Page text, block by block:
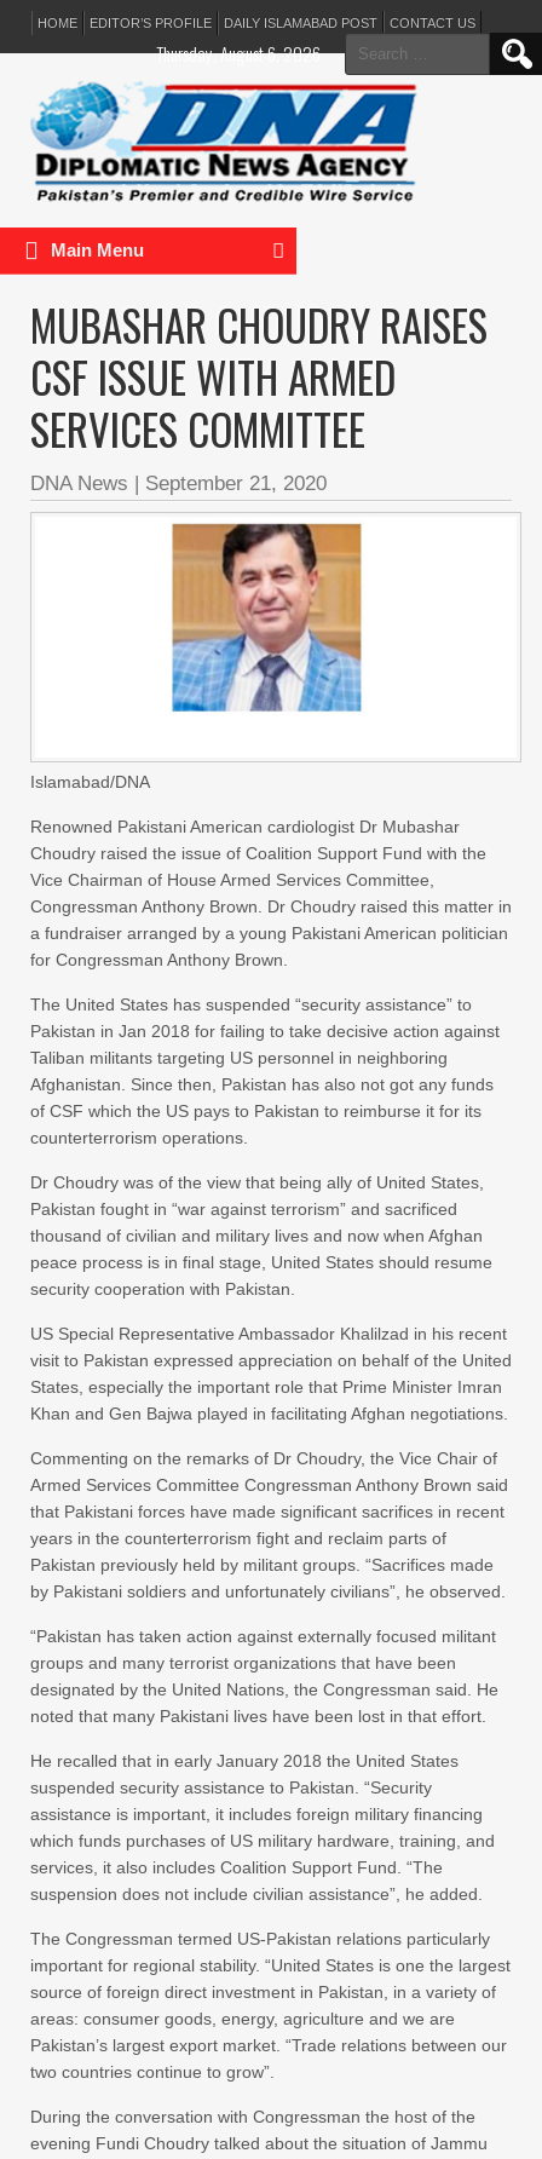
HOME EDITOR’S PROFILE DAILY ISLAMABAD POST CONTACT US
Search
for:
Thursday, August 6, 2026
Main Menu
MUBASHAR CHOUDRY RAISES
CSF ISSUE WITH ARMED
SERVICES COMMITTEE
DNA News | September 21, 2020
Islamabad/DNA
Renowned Pakistani American cardiologist Dr Mubashar
Choudry raised the issue of Coalition Support Fund with the
Vice Chairman of House Armed Services Committee,
Congressman Anthony Brown. Dr Choudry raised this matter in
a fundraiser arranged by a young Pakistani American politician
for Congressman Anthony Brown.
The United States has suspended “security assistance” to
Pakistan in Jan 2018 for failing to take decisive action against
Taliban militants targeting US personnel in neighboring
Afghanistan. Since then, Pakistan has also not got any funds
of CSF which the US pays to Pakistan to reimburse it for its
counterterrorism operations.
Dr Choudry was of the view that being ally of United States,
Pakistan fought in “war against terrorism” and sacrificed
thousand of civilian and military lives and now when Afghan
peace process is in final stage, United States should resume
security cooperation with Pakistan.
US Special Representative Ambassador Khalilzad in his recent
visit to Pakistan expressed appreciation on behalf of the United
States, especially the important role that Prime Minister Imran
Khan and Gen Bajwa played in facilitating Afghan negotiations.
Commenting on the remarks of Dr Choudry, the Vice Chair of
Armed Services Committee Congressman Anthony Brown said
that Pakistani forces have made significant sacrifices in recent
years in the counterterrorism fight and reclaim parts of
Pakistan previously held by militant groups. “Sacrifices made
by Pakistani soldiers and unfortunately civilians”, he observed.
“Pakistan has taken action against externally focused militant
groups and many terrorist organizations that have been
designated by the United Nations, the Congressman said. He
noted that many Pakistani lives have been lost in that effort.
He recalled that in early January 2018 the United States
suspended security assistance to Pakistan. “Security
assistance is important, it includes foreign military financing
which funds purchases of US military hardware, training, and
services, it also includes Coalition Support Fund. “The
suspension does not include civilian assistance”, he added.
The Congressman termed US-Pakistan relations particularly
important for regional stability. “United States is one the largest
source of foreign direct investment in Pakistan, in a variety of
areas: consumer goods, energy, agriculture and we are
Pakistan’s largest export market. “Trade relations between our
two countries continue to grow”.
During the conversation with Congressman the host of the
evening Fundi Choudry talked about the situation of Jammu